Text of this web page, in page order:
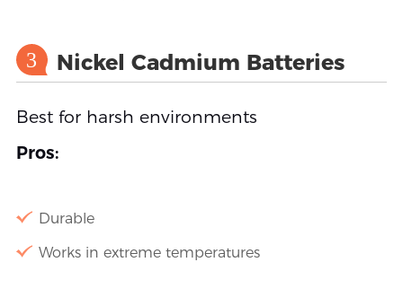
3 Nickel Cadmium Batteries
Best for harsh environments
Pros:
Durable
Works in extreme temperatures